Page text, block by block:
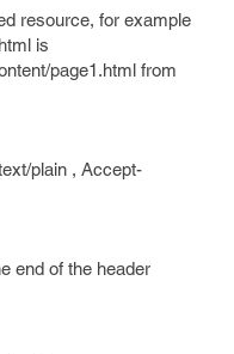
resource, for example
is
page1.html from
plain , Accept-
end of the header